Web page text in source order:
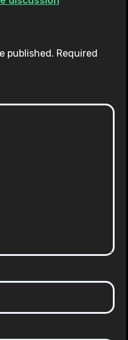
published. Required